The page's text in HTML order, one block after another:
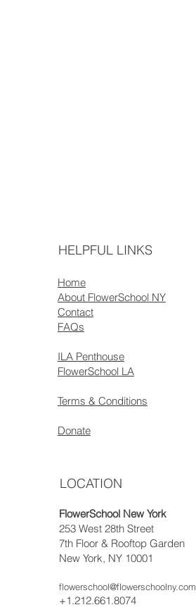
HELPFUL LINKS
Home
About FlowerSchool NY
Contact
FAQs
ILA Penthouse
FlowerSchool LA
Terms & Conditions
Donate
LOCATION
FlowerSchool New York
253 West 28th Street
7th Floor & Rooftop Garden
New York, NY 10001
flowerschool@flowerschoolny.com
+1.212.661.8074